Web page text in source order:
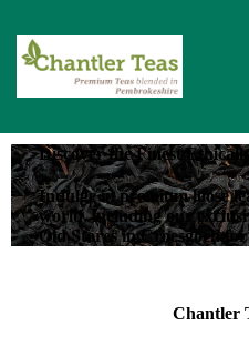
Discover the Finest
Indulge in premium loose
world, including our
Old Stores in Croesgoch
Chantler